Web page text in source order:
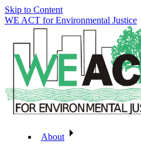
Skip to Content
WE ACT for Environmental Justice
About